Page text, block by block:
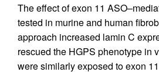
The effect of exon 11
tested in murine and human
approach increased lamin C
rescued the HGPS phenotype in
were similarly exposed to exon